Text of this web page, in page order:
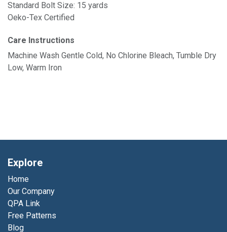
Standard Bolt Size: 15 yards
Oeko-Tex Certified
Care Instructions
Machine Wash Gentle Cold, No Chlorine Bleach, Tumble Dry
Low, Warm Iron
Explore
Home
Our Company
QPA Link
Free Patterns
Blog